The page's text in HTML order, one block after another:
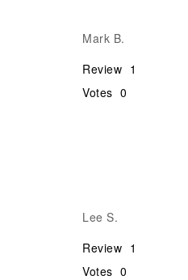
Mark B.
Review 1
Votes 0
Lee S.
Review 1
Votes 0